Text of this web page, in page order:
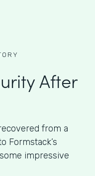
After
from a
Formstack’s
impressive